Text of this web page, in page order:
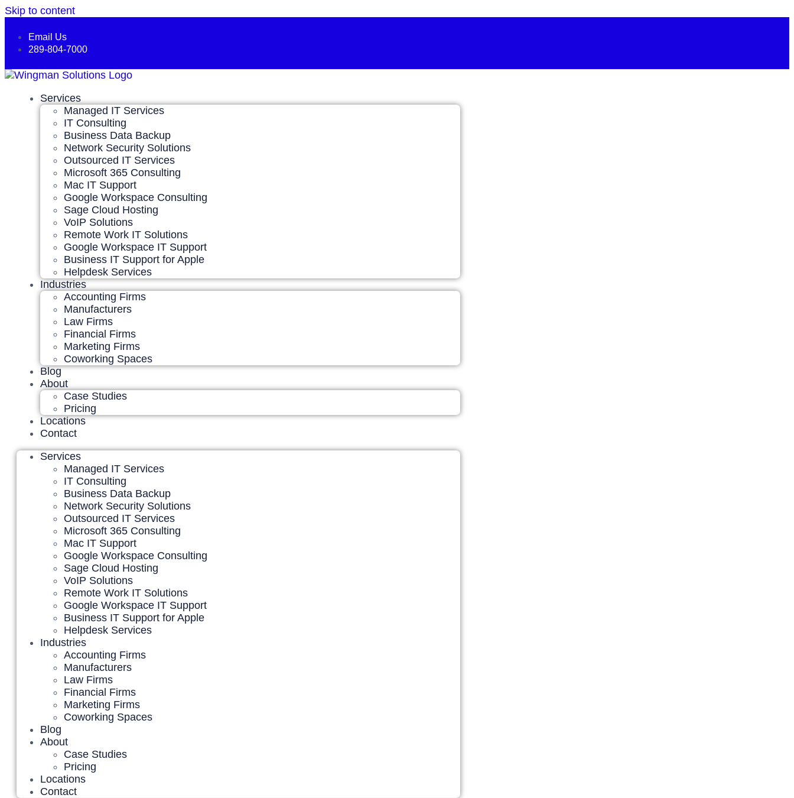
Skip to content
Email Us
289-804-7000
Services
Managed IT Services
IT Consulting
Business Data Backup
Network Security Solutions
Outsourced IT Services
Microsoft 365 Consulting
Mac IT Support
Google Workspace Consulting
Sage Cloud Hosting
VoIP Solutions
Remote Work IT Solutions
Google Workspace IT Support
Business IT Support for Apple
Helpdesk Services
Industries
Accounting Firms
Manufacturers
Law Firms
Financial Firms
Marketing Firms
Coworking Spaces
Blog
About
Case Studies
Pricing
Locations
Contact
Services
Managed IT Services
IT Consulting
Business Data Backup
Network Security Solutions
Outsourced IT Services
Microsoft 365 Consulting
Mac IT Support
Google Workspace Consulting
Sage Cloud Hosting
VoIP Solutions
Remote Work IT Solutions
Google Workspace IT Support
Business IT Support for Apple
Helpdesk Services
Industries
Accounting Firms
Manufacturers
Law Firms
Financial Firms
Marketing Firms
Coworking Spaces
Blog
About
Case Studies
Pricing
Locations
Contact